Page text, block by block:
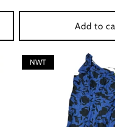
Add to
NWT